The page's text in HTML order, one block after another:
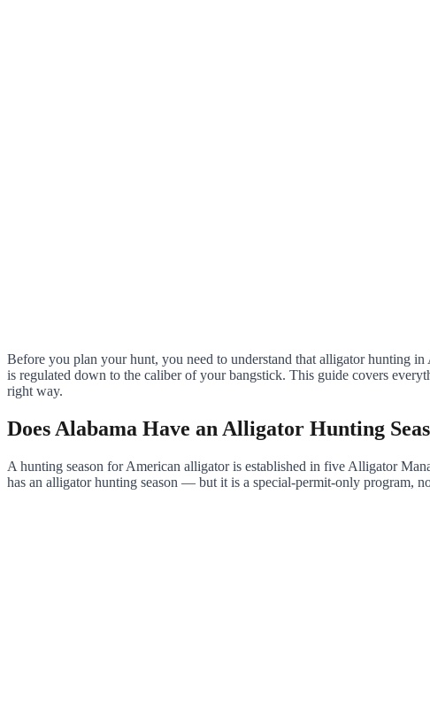
Before you plan your hunt, you need to understand that alligator hunting
is regulated down to the caliber of your bangstick. This guide covers
right way.
Does Alabama Have an Alligator Hunting
A hunting season for American alligator is established in five Alligator
has an alligator hunting season — but it is a special-permit-only program,